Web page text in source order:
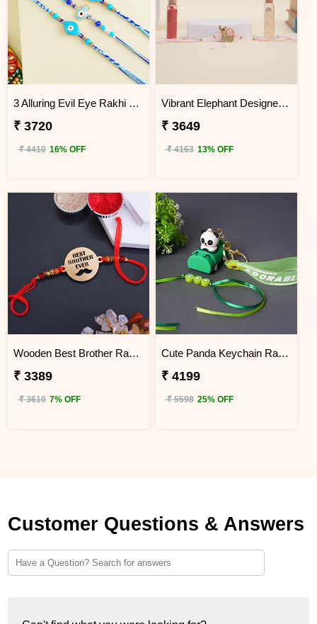
3 Alluring Evil Eye Rakhi Kenya
₹ 3720
₹ 4410 16% OFF
Vibrant Elephant Designer Rakhi KENYA
₹ 3649
₹ 4163 13% OFF
Wooden Best Brother Rakhi - Kenya
₹ 3389
₹ 3610 7% OFF
Cute Panda Keychain Rakhi for Kids KENYA
₹ 4199
₹ 5598 25% OFF
Customer Questions & Answers